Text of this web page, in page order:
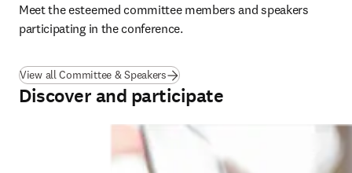
Meet the esteemed committee members and speakers
participating in the conference.
View all Committee & Speakers
Discover and participate